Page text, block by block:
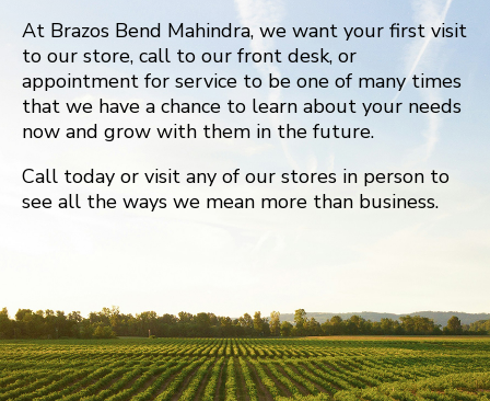
At Brazos Bend Mahindra, we want your first visit
to our store, call to our front desk, or
appointment for service to be one of many times
that we have a chance to learn about your needs
now and grow with them in the future.
Call today or visit any of our stores in person to
see all the ways we mean more than business.